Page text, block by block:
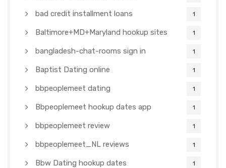
bad credit installment loans 1
Baltimore+MD+Maryland hookup sites 1
bangladesh-chat-rooms sign in 1
Baptist Dating online 1
bbpeoplemeet dating 1
Bbpeoplemeet hookup dates app 1
bbpeoplemeet review 1
bbpeoplemeet_NL reviews 1
Bbw Dating hookup dates 1